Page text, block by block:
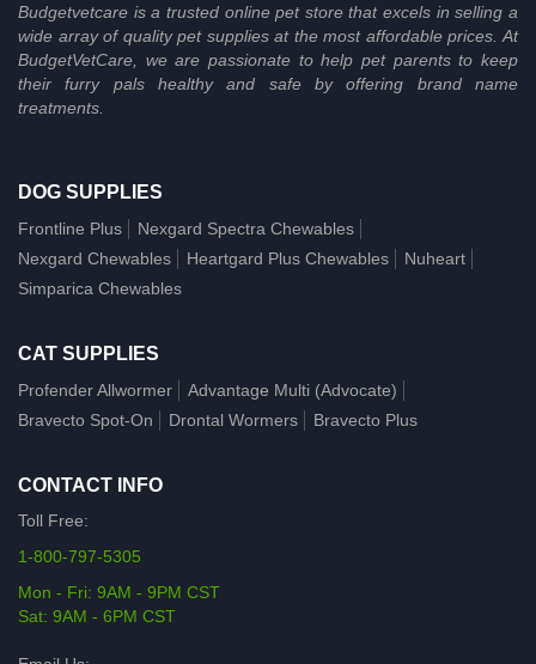
Budgetvetcare is a trusted online pet store that excels in selling a
wide array of quality pet supplies at the most affordable prices. At
BudgetVetCare, we are passionate to help pet parents to keep
their furry pals healthy and safe by offering brand name
treatments.
DOG SUPPLIES
Frontline Plus
Nexgard Spectra Chewables
Nexgard Chewables
Heartgard Plus Chewables
Nuheart
Simparica Chewables
CAT SUPPLIES
Profender Allwormer
Advantage Multi (Advocate)
Bravecto Spot-On
Drontal Wormers Bravecto Plus
CONTACT INFO
Toll Free:
1-800-797-5305
Mon - Fri: 9AM - 9PM CST
Sat: 9AM - 6PM CST